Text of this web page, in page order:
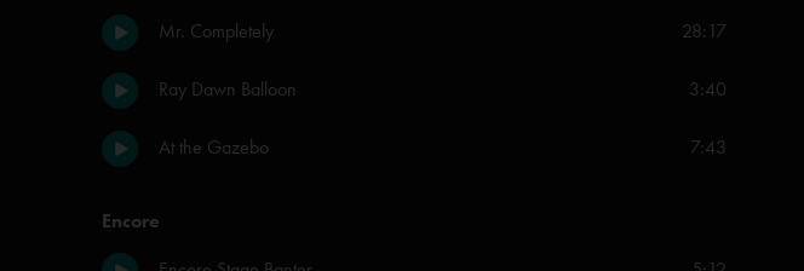
Mr. Completely 28:17
Ray Dawn Balloon 3:40
At the Gazebo 7:43
Encore